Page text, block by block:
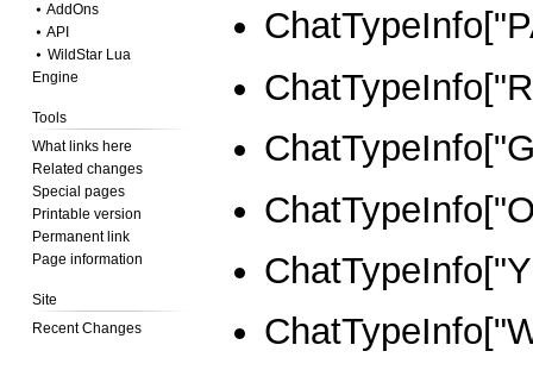
⦁ AddOns
⦁ API
⦁ WildStar Lua
Engine
Tools
What links here
Related changes
Special pages
Printable version
Permanent link
Page information
Site
Recent Changes